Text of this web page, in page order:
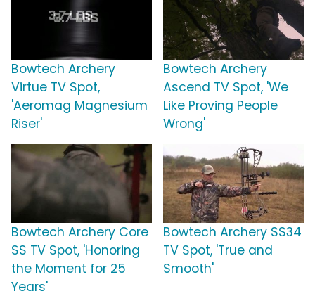
Bowtech Archery
Virtue TV Spot,
'Aeromag Magnesium
Riser'
Bowtech Archery
Ascend TV Spot, 'We
Like Proving People
Wrong'
Bowtech Archery Core
SS TV Spot, 'Honoring
the Moment for 25
Years'
Bowtech Archery SS34
TV Spot, 'True and
Smooth'